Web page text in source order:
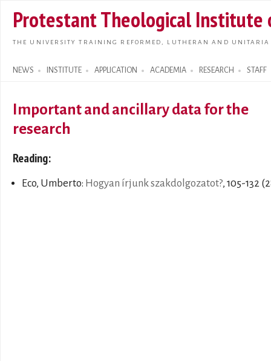
main
Protestant Theological Institute
THE UNIVERSITY TRAINING REFORMED, LUTHERAN AND
NEWS INSTITUTE APPLICATION ACADEMIA RESEARCH STAFF
Search form
Important and ancillary data for the
research
Reading:
Eco, Umberto: Hogyan írjunk szakdolgozatot?, 105-132